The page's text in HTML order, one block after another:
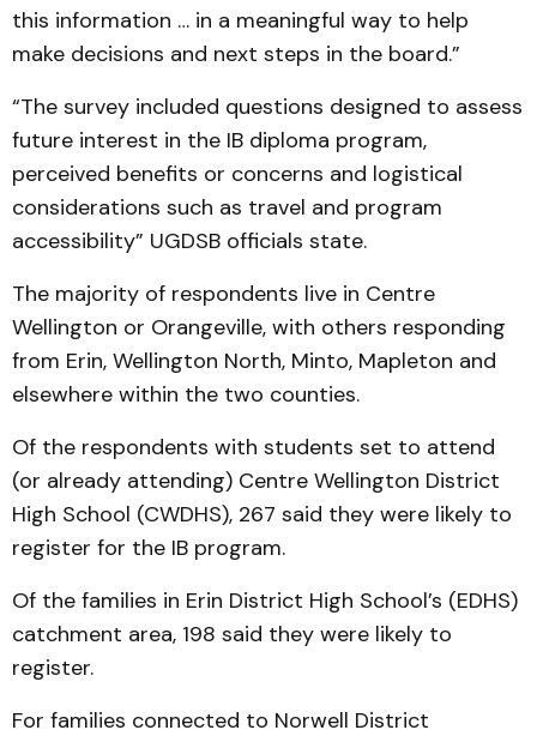
this information … in a meaningful way to help
make decisions and next steps in the board.”
“The survey included questions designed to assess
future interest in the IB diploma program,
perceived benefits or concerns and logistical
considerations such as travel and program
accessibility” UGDSB officials state.
The majority of respondents live in Centre
Wellington or Orangeville, with others responding
from Erin, Wellington North, Minto, Mapleton and
elsewhere within the two counties.
Of the respondents with students set to attend
(or already attending) Centre Wellington District
High School (CWDHS), 267 said they were likely to
register for the IB program.
Of the families in Erin District High School’s (EDHS)
catchment area, 198 said they were likely to
register.
For families connected to Norwell District